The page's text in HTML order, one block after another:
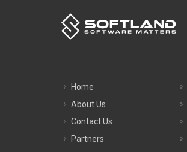
Home
About Us
Contact Us
Partners